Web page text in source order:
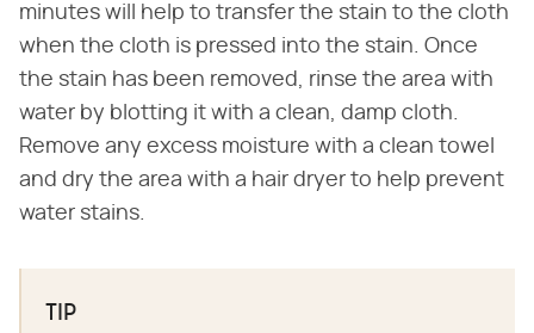
minutes will help to transfer the stain to the cloth
when the cloth is pressed into the stain. Once
the stain has been removed, rinse the area with
water by blotting it with a clean, damp cloth.
Remove any excess moisture with a clean towel
and dry the area with a hair dryer to help prevent
water stains.
TIP